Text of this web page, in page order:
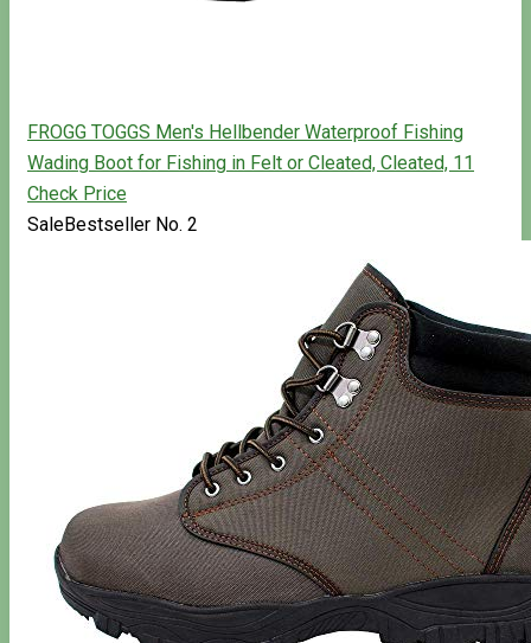
FROGG TOGGS Men's Hellbender Waterproof Fishing
Wading Boot for Fishing in Felt or Cleated, Cleated, 11
Check Price
SaleBestseller No. 2